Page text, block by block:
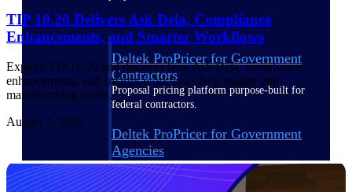
Deltek ProPricer for Government
Contractors
Proposal pricing platform purpose-built for
federal contractors.
Deltek ProPricer for Government
Agencies
Conduct cost and technical evaluations, and
support transparent, compliant contract
TIP 10.20 Delivers Ask Dela, Compliance
Enhancements, and Smarter Workflows
Explore TIP 10.20 and discover how Ask Dela, compliance
enhancements, and smarter workflows help quality and
manufacturing teams.
August 3, 2026